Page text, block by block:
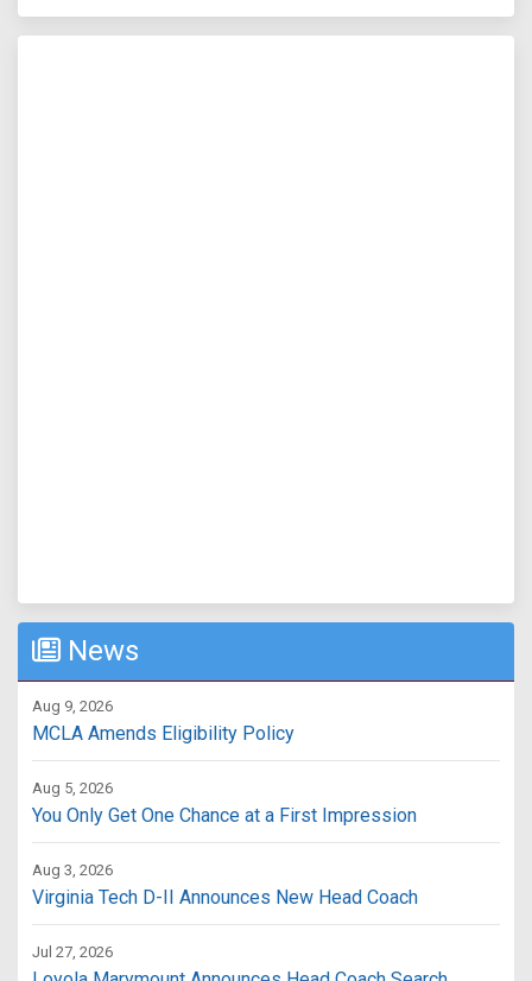
News
Aug 9, 2026
MCLA Amends Eligibility Policy
Aug 5, 2026
You Only Get One Chance at a First Impression
Aug 3, 2026
Virginia Tech D-II Announces New Head Coach
Jul 27, 2026